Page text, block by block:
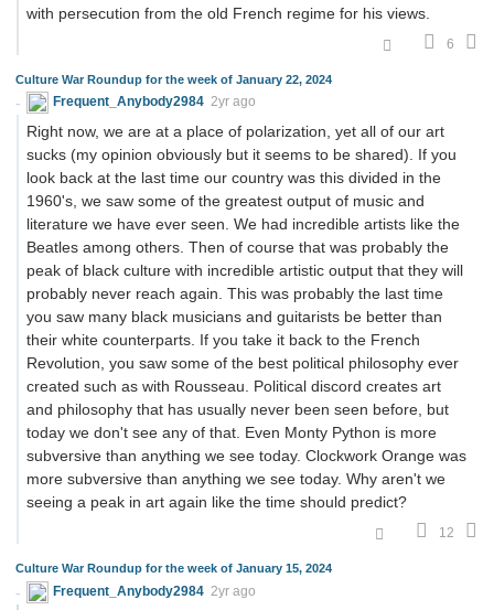
with persecution from the old French regime for his views.
6
Culture War Roundup for the week of January 22, 2024
Frequent_Anybody2984 2yr ago
Right now, we are at a place of polarization, yet all of our art
sucks (my opinion obviously but it seems to be shared). If you
look back at the last time our country was this divided in the
1960's, we saw some of the greatest output of music and
literature we have ever seen. We had incredible artists like the
Beatles among others. Then of course that was probably the
peak of black culture with incredible artistic output that they will
probably never reach again. This was probably the last time
you saw many black musicians and guitarists be better than
their white counterparts. If you take it back to the French
Revolution, you saw some of the best political philosophy ever
created such as with Rousseau. Political discord creates art
and philosophy that has usually never been seen before, but
today we don't see any of that. Even Monty Python is more
subversive than anything we see today. Clockwork Orange was
more subversive than anything we see today. Why aren't we
seeing a peak in art again like the time should predict?
12
Culture War Roundup for the week of January 15, 2024
Frequent_Anybody2984 2yr ago